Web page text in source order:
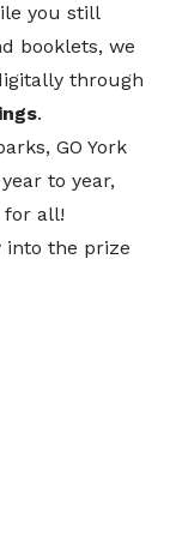
you still
booklets, we
through
.
GO York
to year,
for all!
into the prize